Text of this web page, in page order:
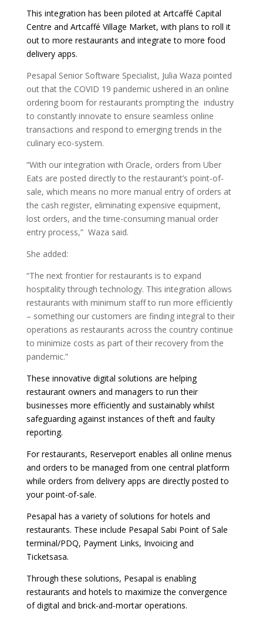
This integration has been piloted at Artcaffé Capital
Centre and Artcaffé Village Market, with plans to roll it
out to more restaurants and integrate to more food
delivery apps.
Pesapal Senior Software Specialist, Julia Waza pointed
out that the COVID 19 pandemic ushered in an online
ordering boom for restaurants prompting the industry
to constantly innovate to ensure seamless online
transactions and respond to emerging trends in the
culinary eco-system.
“With our integration with Oracle, orders from Uber
Eats are posted directly to the restaurant’s point-of-
sale, which means no more manual entry of orders at
the cash register, eliminating expensive equipment,
lost orders, and the time-consuming manual order
entry process,” Waza said.
She added:
“The next frontier for restaurants is to expand
hospitality through technology. This integration allows
restaurants with minimum staff to run more efficiently
– something our customers are finding integral to their
operations as restaurants across the country continue
to minimize costs as part of their recovery from the
pandemic.”
These innovative digital solutions are helping
restaurant owners and managers to run their
businesses more efficiently and sustainably whilst
safeguarding against instances of theft and faulty
reporting.
For restaurants, Reserveport enables all online menus
and orders to be managed from one central platform
while orders from delivery apps are directly posted to
your point-of-sale.
Pesapal has a variety of solutions for hotels and
restaurants. These include Pesapal Sabi Point of Sale
terminal/PDQ, Payment Links, Invoicing and
Ticketsasa.
Through these solutions, Pesapal is enabling
restaurants and hotels to maximize the convergence
of digital and brick-and-mortar operations.